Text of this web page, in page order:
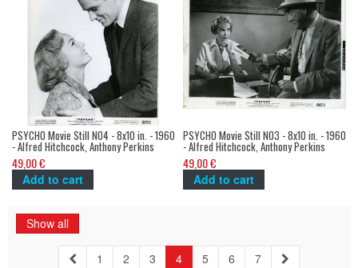
PSYCHO Movie Still N04 - 8x10 in. - 1960
- Alfred Hitchcock, Anthony Perkins
49,00 €
Add to cart
PSYCHO Movie Still N03 - 8x10 in. - 1960
- Alfred Hitchcock, Anthony Perkins
49,00 €
Add to cart
Show all
1 2 3 4 5 6 7